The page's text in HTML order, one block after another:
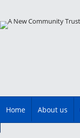
Main
Skip
Home About us